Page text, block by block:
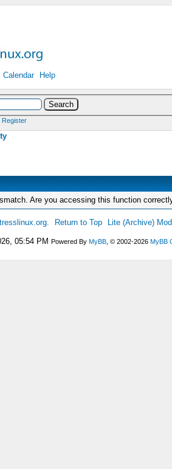
Calendar Help
Register
Are you accessing this function
Return to Top Lite (Archive)
05:54 PM Powered ByMyBB , © 2002-2026MyBB